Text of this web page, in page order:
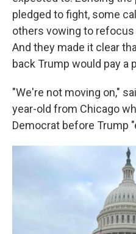
pledged to fight, some
others vowing to
And they made it clear
back Trump would pay a
"We're not moving on,"
year-old from Chicago
Democrat before Trump